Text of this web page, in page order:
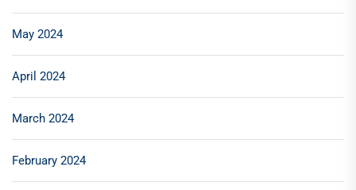
May 2024
April 2024
March 2024
February 2024